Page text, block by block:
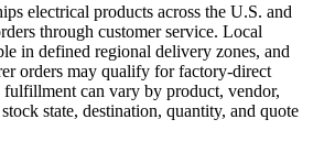
electrical products across the U.S. and
through customer service. Local
in defined regional delivery zones, and
orders may qualify for factory-direct
can vary by product, vendor,
state, destination, quantity, and quote